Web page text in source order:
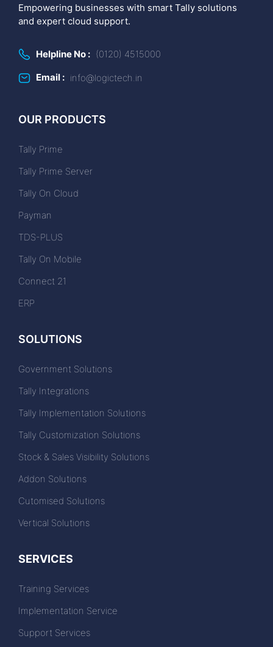
Empowering businesses with smart Tally solutions
and expert cloud support.
Helpline No : (0120) 4515000
Email : info@logictech.in
OUR PRODUCTS
Tally Prime
Tally Prime Server
Tally On Cloud
Payman
TDS-PLUS
Tally On Mobile
Connect 21
ERP
SOLUTIONS
Government Solutions
Tally Integrations
Tally Implementation Solutions
Tally Customization Solutions
Stock & Sales Visibility Solutions
Addon Solutions
Cutomised Solutions
Vertical Solutions
SERVICES
Training Services
Implementation Service
Support Services